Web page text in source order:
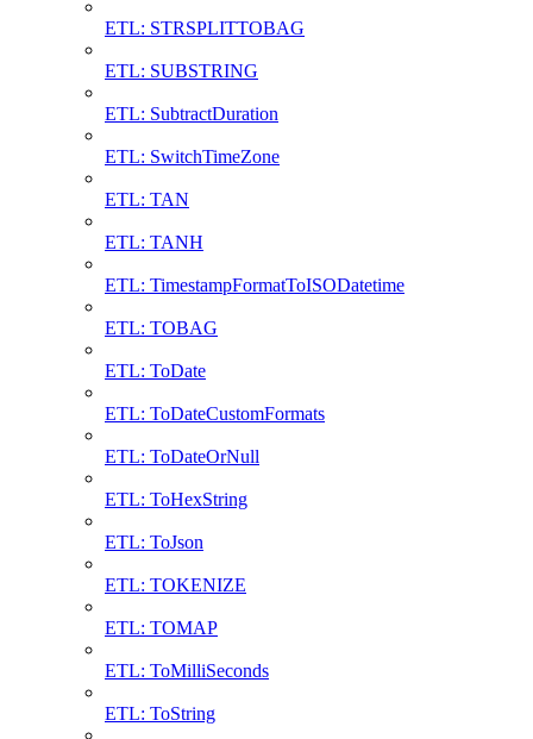
ETL: STRSPLITTOBAG
ETL: SUBSTRING
ETL: SubtractDuration
ETL: SwitchTimeZone
ETL: TAN
ETL: TANH
ETL: TimestampFormatToISODatetime
ETL: TOBAG
ETL: ToDate
ETL: ToDateCustomFormats
ETL: ToDateOrNull
ETL: ToHexString
ETL: ToJson
ETL: TOKENIZE
ETL: TOMAP
ETL: ToMilliSeconds
ETL: ToString